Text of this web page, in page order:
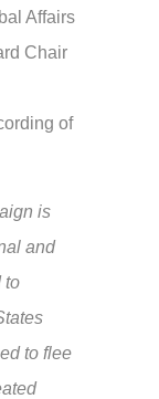
Affairs
Chair
of
is
and
to
to flee